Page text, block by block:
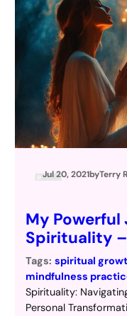
Jul 20, 2021byTerry
My
Spirituality
Tags: spiritual
mindfulness
Spirituality:
Personal